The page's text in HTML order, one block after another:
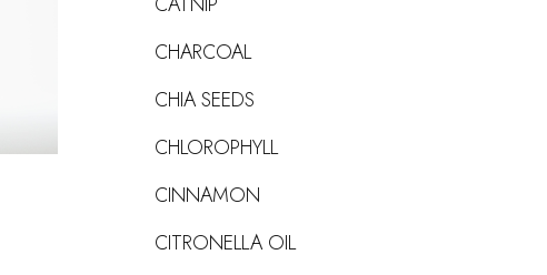
CHARCOAL
CHIA SEEDS
CHLOROPHYLL
CINNAMON
CITRONELLA OIL